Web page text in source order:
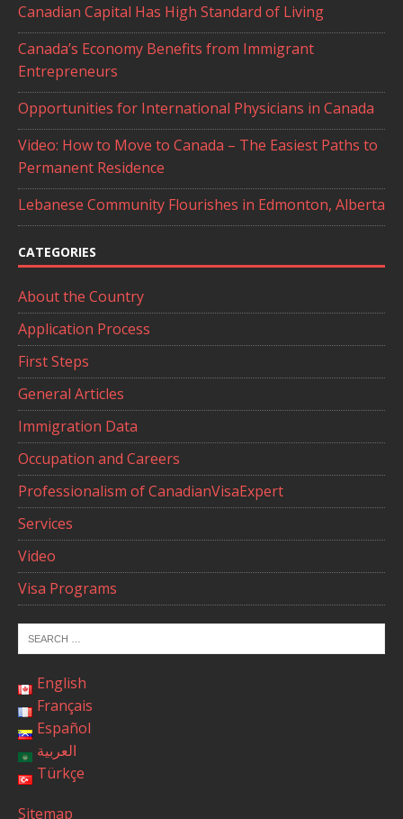
Canadian Capital Has High Standard of Living
Canada’s Economy Benefits from Immigrant
Entrepreneurs
Opportunities for International Physicians in Canada
Video: How to Move to Canada – The Easiest Paths to
Permanent Residence
Lebanese Community Flourishes in Edmonton, Alberta
CATEGORIES
About the Country
Application Process
First Steps
General Articles
Immigration Data
Occupation and Careers
Professionalism of CanadianVisaExpert
Services
Video
Visa Programs
English
Français
Español
العربية
Türkçe
Sitemap